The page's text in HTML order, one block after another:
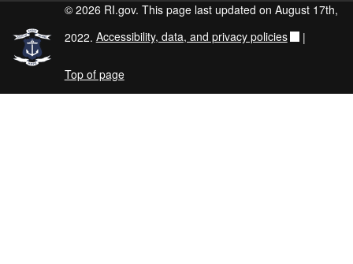
© 2026 RI.gov. This page last updated on August 17th,
2022. Accessibility, data, and privacy policies |
Top of page